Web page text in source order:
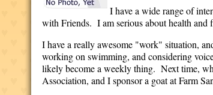
I have a wide range of
with Friends. I am serious about health
I have a really awesome "work" situation,
working on swimming, and considering
likely become a weekly thing. Next time,
Association, and I sponsor a goat at Farm